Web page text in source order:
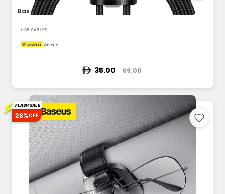
Baseus Cafule Series Metal Data Cable USB to Lightning 2.4A...
USB CABLES
35.00 69.00
⚡ FLASH SALE
28%OFF